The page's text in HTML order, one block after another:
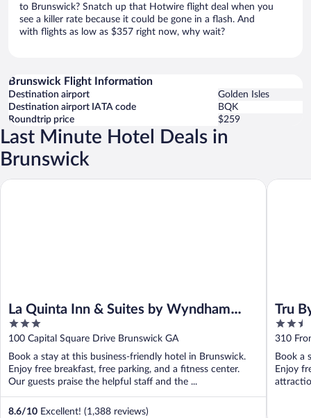
to Brunswick? Snatch up that Hotwire flight deal when you
see a killer rate because it could be gone in a flash. And
with flights as low as $357 right now, why wait?
Brunswick Flight Information
Destination airport
Golden Isles
Destination airport IATA code
BQK
Roundtrip price
$259
Last Minute Hotel Deals in
Brunswick
La Quinta Inn & Suites by Wyndham
Brunswick/Golden Isles
3
out
of
5
100 Capital Square Drive Brunswick GA
Book a stay at this business-friendly hotel in Brunswick.
Enjoy free breakfast, free parking, and a fitness center.
Our guests praise the helpful staff and the ...
8.6/10 Excellent! (1,388 reviews)
La Quinta Inn & Suites by Wyndham Brunswick/Golden Isles
Tru
2.5
out
of
5
310
Book a
Enjoy
Tru By